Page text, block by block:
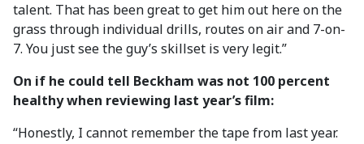
talent. That has been great to get him out here on the
grass through individual drills, routes on air and 7-on-
7. You just see the guy’s skillset is very legit.”
On if he could tell Beckham was not 100 percent
healthy when reviewing last year’s film:
“Honestly, I cannot remember the tape from last year.